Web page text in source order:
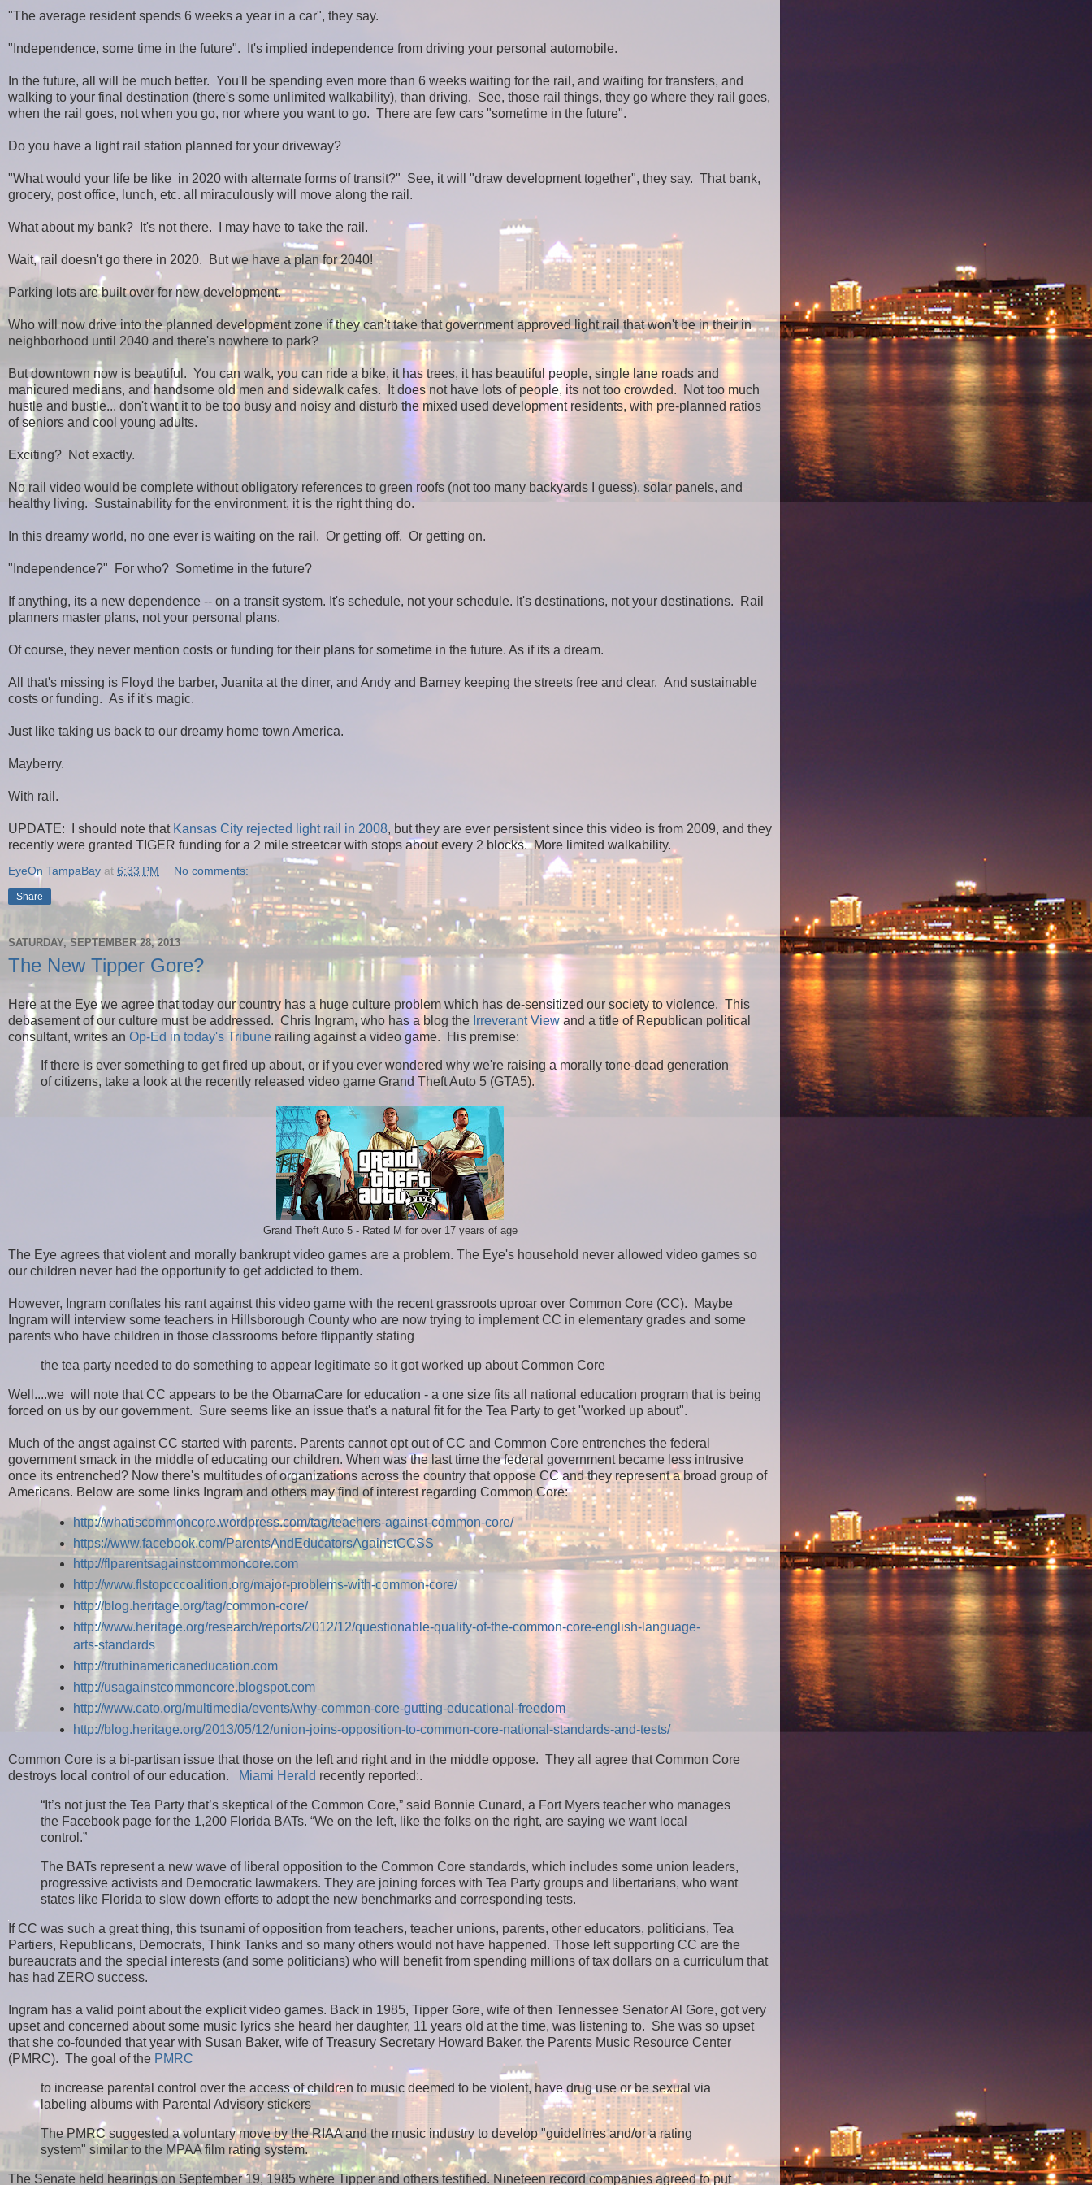
"The average resident spends 6 weeks a year in a car", they say.
"Independence, some time in the future". It's implied independence from driving your personal automobile.
In the future, all will be much better. You'll be spending even more than 6 weeks waiting for the rail, and waiting for transfers, and
walking to your final destination (there's some unlimited walkability), than driving. See, those rail things, they go where they rail goes,
when the rail goes, not when you go, nor where you want to go. There are few cars "sometime in the future".
Do you have a light rail station planned for your driveway?
"What would your life be like in 2020 with alternate forms of transit?" See, it will "draw development together", they say. That bank,
grocery, post office, lunch, etc. all miraculously will move along the rail.
What about my bank? It's not there. I may have to take the rail.
Wait, rail doesn't go there in 2020. But we have a plan for 2040!
Parking lots are built over for new development.
Who will now drive into the planned development zone if they can't take that government approved light rail that won't be in their in
neighborhood until 2040 and there's nowhere to park?
But downtown now is beautiful. You can walk, you can ride a bike, it has trees, it has beautiful people, single lane roads and
manicured medians, and handsome old men and sidewalk cafes. It does not have lots of people, its not too crowded. Not too much
hustle and bustle... don't want it to be too busy and noisy and disturb the mixed used development residents, with pre-planned ratios
of seniors and cool young adults.
Exciting? Not exactly.
No rail video would be complete without obligatory references to green roofs (not too many backyards I guess), solar panels, and
healthy living. Sustainability for the environment, it is the right thing do.
In this dreamy world, no one ever is waiting on the rail. Or getting off. Or getting on.
"Independence?" For who? Sometime in the future?
If anything, its a new dependence -- on a transit system. It's schedule, not your schedule. It's destinations, not your destinations. Rail
planners master plans, not your personal plans.
Of course, they never mention costs or funding for their plans for sometime in the future. As if its a dream.
All that's missing is Floyd the barber, Juanita at the diner, and Andy and Barney keeping the streets free and clear. And sustainable
costs or funding. As if it's magic.
Just like taking us back to our dreamy home town America.
Mayberry.
With rail.
UPDATE: I should note that Kansas City rejected light rail in 2008, but they are ever persistent since this video is from 2009, and they
recently were granted TIGER funding for a 2 mile streetcar with stops about every 2 blocks. More limited walkability.
EyeOn TampaBay at 6:33 PM No comments:
Share
SATURDAY, SEPTEMBER 28, 2013
The New Tipper Gore?
Here at the Eye we agree that today our country has a huge culture problem which has de-sensitized our society to violence. This
debasement of our culture must be addressed. Chris Ingram, who has a blog the Irreverant View and a title of Republican political
consultant, writes an Op-Ed in today's Tribune railing against a video game. His premise:
If there is ever something to get fired up about, or if you ever wondered why we're raising a morally tone-dead generation
of citizens, take a look at the recently released video game Grand Theft Auto 5 (GTA5).
Grand Theft Auto 5 - Rated M for over 17 years of age
The Eye agrees that violent and morally bankrupt video games are a problem. The Eye's household never allowed video games so
our children never had the opportunity to get addicted to them.
However, Ingram conflates his rant against this video game with the recent grassroots uproar over Common Core (CC).
Maybe
Ingram will interview some teachers in Hillsborough County who are now trying to implement CC in elementary grades and some
parents who have children in those classrooms before flippantly stating
the tea party needed to do something to appear legitimate so it got worked up about Common Core
Well....we will note that CC appears to be the ObamaCare for education - a one size fits all national education program that is being
forced on us by our government. Sure seems like an issue that's a natural fit for the Tea Party to get "worked up about".
Much of the angst against CC started with parents. Parents cannot opt out of CC and Common Core entrenches the federal
government smack in the middle of educating our children. When was the last time the federal government became less intrusive
once its entrenched? Now there's multitudes of organizations across the country that oppose CC and they represent a broad group of
Americans. Below are some links Ingram and others may find of interest regarding Common Core:
http://whatiscommoncore.wordpress.com/tag/teachers-against-common-core/
https://www.facebook.com/ParentsAndEducatorsAgainstCCSS
http://flparentsagainstcommoncore.com
http://www.flstopcccoalition.org/major-problems-with-common-core/
http://blog.heritage.org/tag/common-core/
http://www.heritage.org/research/reports/2012/12/questionable-quality-of-the-common-core-english-language-
arts-standards
http://truthinamericaneducation.com
http://usagainstcommoncore.blogspot.com
http://www.cato.org/multimedia/events/why-common-core-gutting-educational-freedom
http://blog.heritage.org/2013/05/12/union-joins-opposition-to-common-core-national-standards-and-tests/
Common Core is a bi-partisan issue that those on the left and right and in the middle oppose. They all agree that Common Core
destroys local control of our education.
Miami Herald recently reported:.
“It’s not just the Tea Party that’s skeptical of the Common Core,” said Bonnie Cunard, a Fort Myers teacher who manages
the Facebook page for the 1,200 Florida BATs. “We on the left, like the folks on the right, are saying we want local
control.”
The BATs represent a new wave of liberal opposition to the Common Core standards, which includes some union leaders,
progressive activists and Democratic lawmakers. They are joining forces with Tea Party groups and libertarians, who want
states like Florida to slow down efforts to adopt the new benchmarks and corresponding tests.
R
e
a
d
o
r
e
h
e
:
If CC was such a great thing, this tsunami of opposition from teachers, teacher unions, parents, other educators, politicians, Tea
Partiers, Republicans, Democrats, Think Tanks and so many others would not have happened. Those left supporting CC are the
bureaucrats and the special interests (and some politicians) who will benefit from spending millions of tax dollars on a curriculum that
has had ZERO success.
Ingram has a valid point about the explicit video games. Back in 1985, Tipper Gore, wife of then Tennessee Senator Al Gore, got very
upset and concerned about some music lyrics she heard her daughter, 11 years old at the time, was listening to. She was so upset
that she co-founded that year with Susan Baker, wife of Treasury Secretary Howard Baker, the Parents Music Resource Center
(PMRC). The goal of the PMRC
to increase parental control over the access of children to music deemed to be violent, have drug use or be sexual via
labeling albums with Parental Advisory stickers
The PMRC suggested a voluntary move by the RIAA and the music industry to develop "guidelines and/or a rating
system" similar to the MPAA film rating system.
The Senate held hearings on September 19, 1985 where Tipper and others testified. Nineteen record companies agreed to put